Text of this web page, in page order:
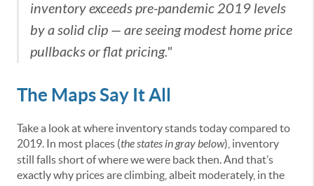
inventory exceeds pre-pandemic 2019 levels
by a solid clip — are seeing modest home price
pullbacks or flat pricing."
The Maps Say It All
Take a look at where inventory stands today compared to
2019. In most places (the states in gray below), inventory
still falls short of where we were back then. And that’s
exactly why prices are climbing, albeit moderately, in the